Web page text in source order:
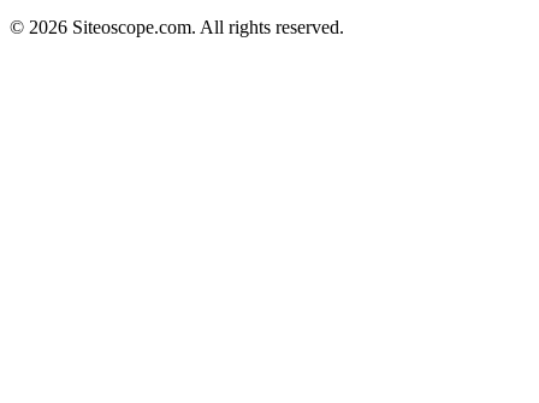
© 2026 Siteoscope.com. All rights reserved.